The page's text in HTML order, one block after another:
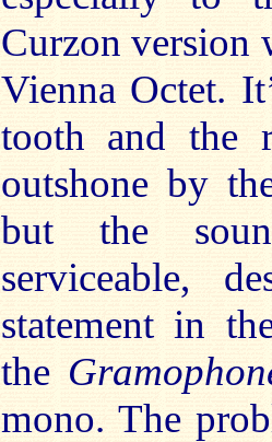
Curzon version
Vienna Octet.
tooth and the
outshone by
but the
serviceable,
statement in
the
mono. The